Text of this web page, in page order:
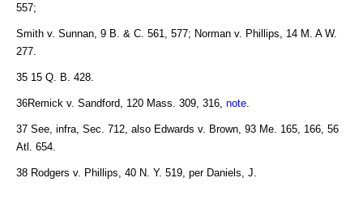
557;
Smith v. Sunnan, 9 B. & C. 561, 577; Norman v. Phillips, 14 M. A W.
277.
35 15 Q. B. 428.
36Remick v. Sandford, 120 Mass. 309, 316, note
37 See, infra, Sec. 712, also Edwards v. Brown, 93 Me. 165, 166, 56
Atl. 654.
38 Rodgers v. Phillips, 40 N. Y. 519, per Daniels, J.